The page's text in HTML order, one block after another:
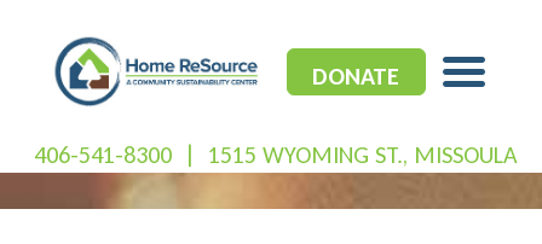
content
DONATE
406-541-8300 | 1515 WYOMING ST., MISSOULA